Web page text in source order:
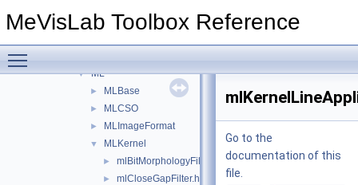
MeVisLab Toolbox Reference
▼ Standard
▼ ML
► MLBase
► MLCSO
► MLImageFormat
▼ MLKernel
► mlBitMorphologyFilter.h
► mlCloseGapFilter.h
Go to the
documentation of this
file.